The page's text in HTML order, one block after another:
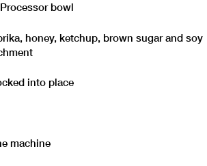
bowl
honey, ketchup, brown sugar and soy
into place
machine